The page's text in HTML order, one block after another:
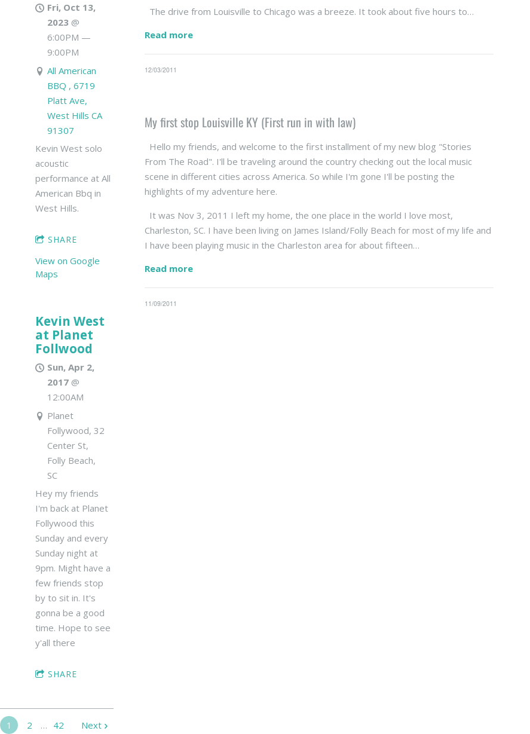
Fri, Oct 13,
2023@
6:00PM —
9:00PM
All American
BBQ , 6719
Platt Ave,
West Hills CA
91307
Kevin West solo
acoustic
performance at All
American Bbq in
West Hills.
SHARE
View on Google
Maps
Kevin West
at Planet
Follwood
Sun, Apr 2,
2017@
12:00AM
Planet
Follywood, 32
Center St,
Folly Beach,
SC
Hey my friends
I'm back at Planet
Follywood this
Sunday and every
Sunday night at
9pm. Might have a
few friends stop
by to sit in. It's
gonna be a good
time. Hope to see
y'all there
SHARE
1 2 … 42 Next
The drive from Louisville to Chicago was a breeze. It took about five hours to…
Read more
12/03/2011
My first stop Louisville KY (First run in with law)
Hello my friends, and welcome to the first installment of my new blog "Stories
From The Road". I'll be traveling around the country checking out the local music
scene in different cities across America. So while I'm gone I'll be posting the
highlights of my adventure here.
It was Nov 3, 2011 I left my home, the one place in the world I love most,
Charleston, SC. I have been living on James Island/Folly Beach for most of my life and
I have been playing music in the Charleston area for about fifteen…
Read more
11/09/2011